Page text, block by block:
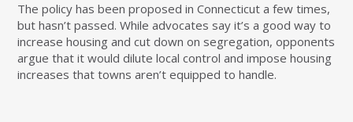
The policy has been proposed in Connecticut a few times,
but hasn’t passed. While advocates say it’s a good way to
increase housing and cut down on segregation, opponents
argue that it would dilute local control and impose housing
increases that towns aren’t equipped to handle.